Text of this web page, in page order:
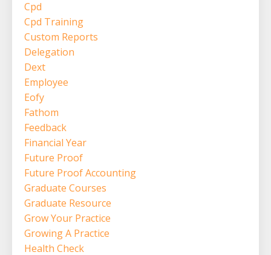
Cpd
Cpd Training
Custom Reports
Delegation
Dext
Employee
Eofy
Fathom
Feedback
Financial Year
Future Proof
Future Proof Accounting
Graduate Courses
Graduate Resource
Grow Your Practice
Growing A Practice
Health Check